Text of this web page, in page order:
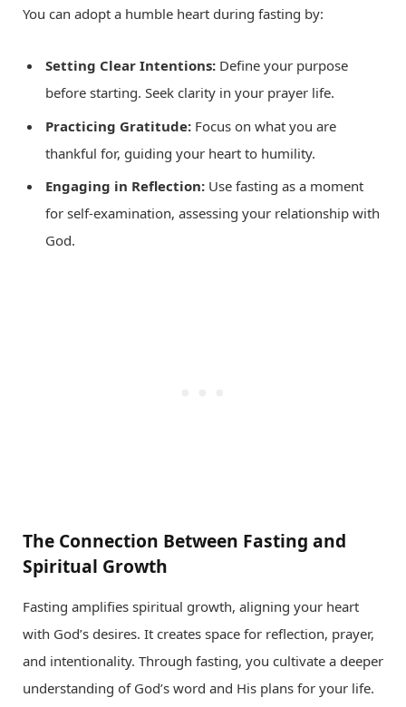
You can adopt a humble heart during fasting by:
Setting Clear Intentions: Define your purpose
before starting. Seek clarity in your prayer life.
Practicing Gratitude: Focus on what you are
thankful for, guiding your heart to humility.
Engaging in Reflection: Use fasting as a moment
for self-examination, assessing your relationship with
God.
The Connection Between Fasting and
Spiritual Growth
Fasting amplifies spiritual growth, aligning your heart
with God’s desires. It creates space for reflection, prayer,
and intentionality. Through fasting, you cultivate a deeper
understanding of God’s word and His plans for your life.